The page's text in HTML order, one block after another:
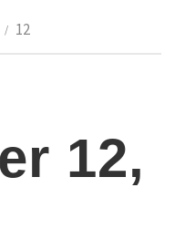
12
12,